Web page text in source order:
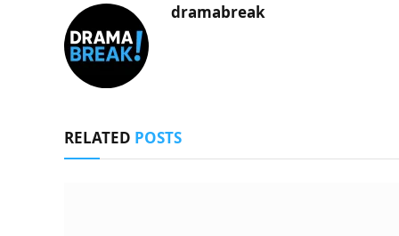
dramabreak
RELATED POSTS